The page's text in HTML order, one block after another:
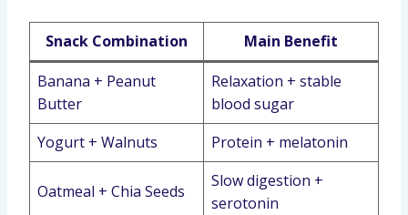
Snack Combination
Main Benefit
Banana + Peanut
Butter
Relaxation + stable
blood sugar
Yogurt + Walnuts
Protein + melatonin
Oatmeal + Chia Seeds
Slow digestion +
serotonin